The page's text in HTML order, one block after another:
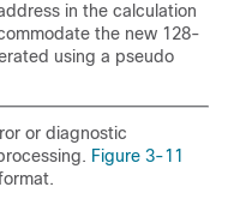
in the calculation
the new 128-
using a pseudo
or diagnostic
Figure 3-11